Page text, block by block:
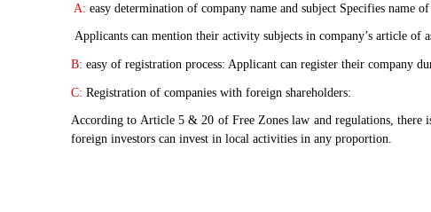
A: easy determination of company name and subject Specifies name
Applicants can mention their activity subjects in company’s article of
B: easy of registration process: Applicant can register their company
C: Registration of companies with foreign shareholders:
According to Article 5 & 20 of Free Zones law and regulations,
foreign investors can invest in local activities in any proportion.